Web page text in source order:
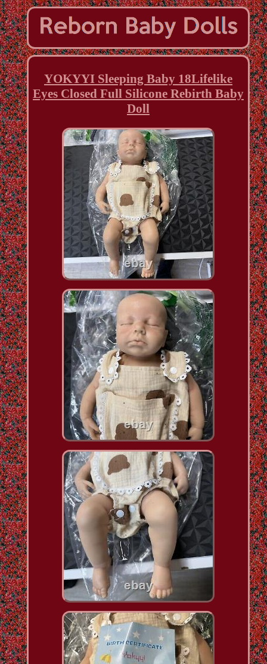
YOKYYI Sleeping Baby 18Lifelike
Eyes Closed Full Silicone Rebirth Baby
Doll